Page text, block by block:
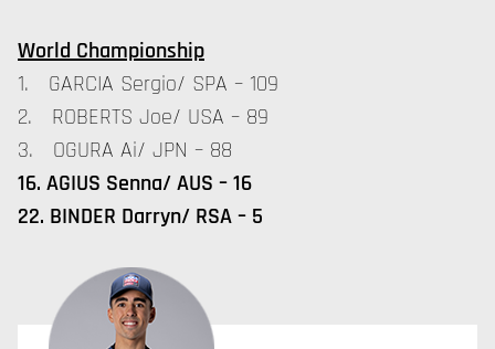
World Championship
1. GARCIA Sergio/ SPA – 109
2. ROBERTS Joe/ USA – 89
3. OGURA Ai/ JPN – 88
16. AGIUS Senna/ AUS – 16
22. BINDER Darryn/ RSA – 5